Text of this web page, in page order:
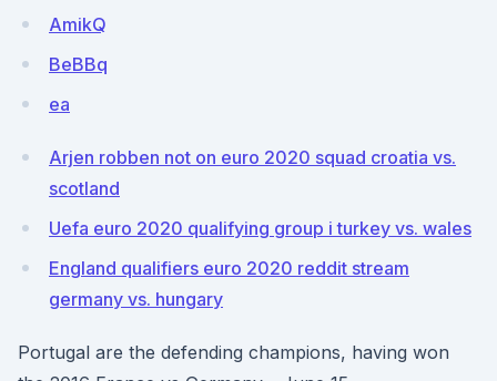
AmikQ
BeBBq
ea
Arjen robben not on euro 2020 squad croatia vs.
scotland
Uefa euro 2020 qualifying group i turkey vs. wales
England qualifiers euro 2020 reddit stream
germany vs. hungary
Portugal are the defending champions, having won